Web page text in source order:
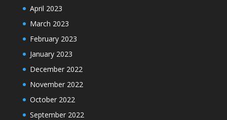
April 2023
March 2023
February 2023
January 2023
December 2022
November 2022
October 2022
September 2022